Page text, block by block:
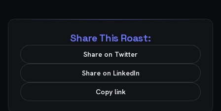
Share This Roast:
Share on Twitter
Share on LinkedIn
Copy link